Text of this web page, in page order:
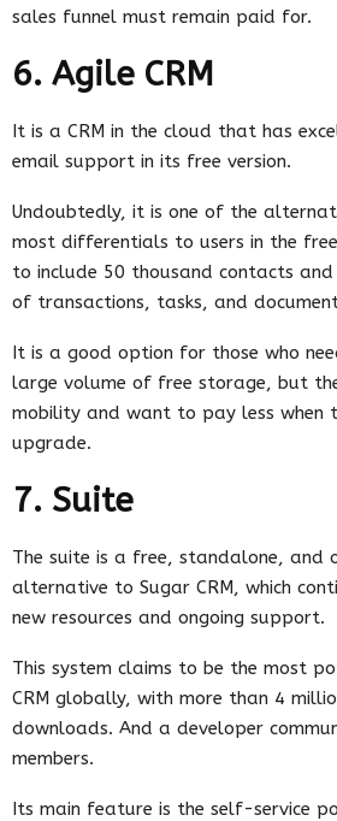
sales funnel must remain paid for.
6. Agile CRM
It is a CRM in the cloud that has
email support in its free version.
Undoubtedly, it is one of the
most differentials to users in the
to include 50 thousand contacts
of transactions, tasks, and
It is a good option for those who
large volume of free storage, but
mobility and want to pay less when
upgrade.
7. Suite
The suite is a free, standalone, and
alternative to Sugar CRM, which
new resources and ongoing support.
This system claims to be the most
CRM globally, with more than 4
downloads. And a developer
members.
Its main feature is the self-service